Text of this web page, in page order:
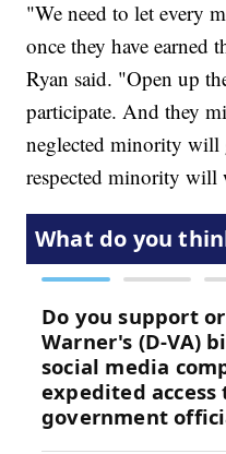
"We need to let every
once they have earned
Ryan said. "Open up
participate. And they
neglected minority
respected minority